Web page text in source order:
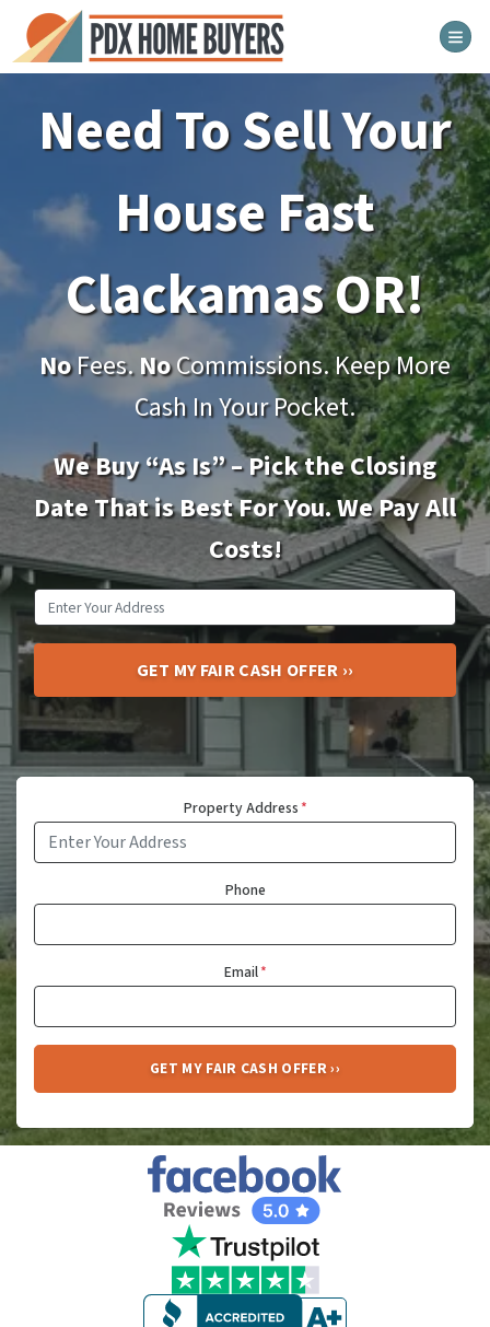
Need To Sell Your
House Fast
ClackamasOR!
NoFees.NoCommissions. Keep More
Cash In Your Pocket.
We Buy “As Is” – Pick the Closing
Date That is Best For You. We Pay All
Costs!
Property Address*
Phone
Email*